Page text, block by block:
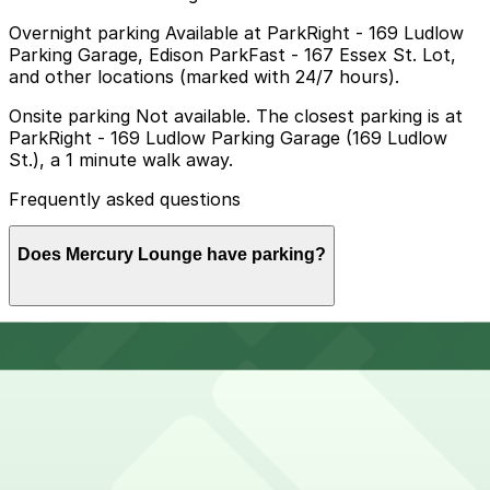
Overnight parking Available at ParkRight - 169 Ludlow
Parking Garage, Edison ParkFast - 167 Essex St. Lot,
and other locations (marked with 24/7 hours).
Onsite parking Not available. The closest parking is at
ParkRight - 169 Ludlow Parking Garage (169 Ludlow
St.), a 1 minute walk away.
Frequently asked questions
Does Mercury Lounge have parking?
Ludlow Street just a minute away, and booking a spot